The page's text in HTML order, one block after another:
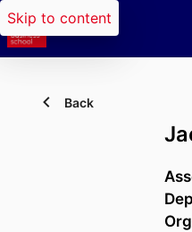
Skip to content
Back